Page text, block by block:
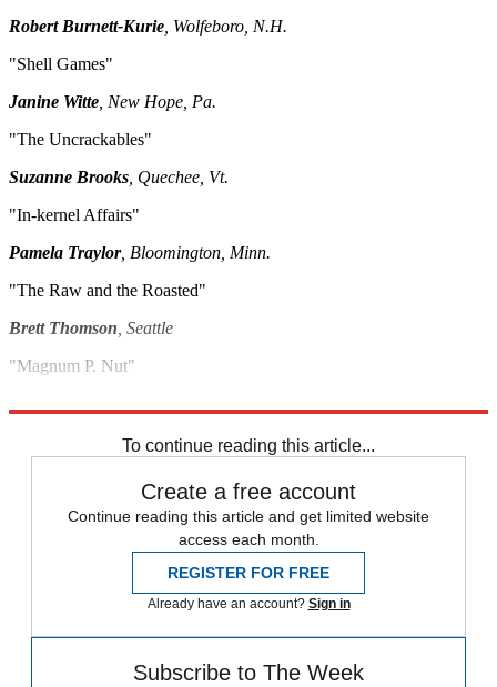
Robert Burnett-Kurie , Wolfeboro, N.H.
"Shell Games"
Janine Witte , New Hope, Pa.
"The Uncrackables"
Suzanne Brooks , Quechee, Vt.
"In-kernel Affairs"
Pamela Traylor, Bloomington, Minn.
"The Raw and the Roasted"
Brett Thomson , Seattle
"Magnum P. Nut"
To continue reading this article...
Create a free account
Continue reading this article and get limited website
access each month.
REGISTER FOR FREE
Already have an account? Sign in
Subscribe to The Week